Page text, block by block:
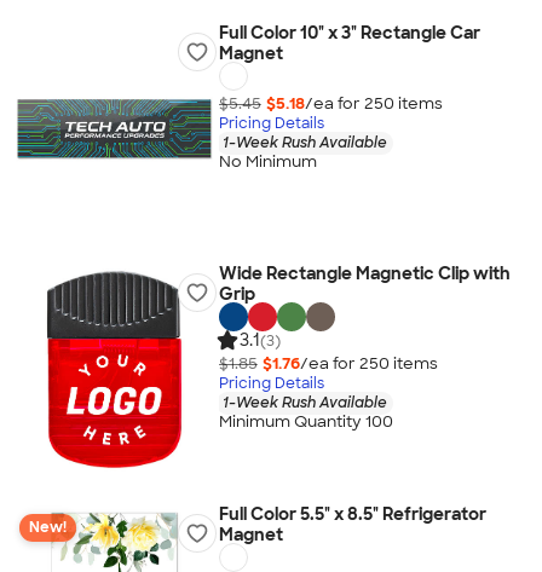
Full Color 10" x 3" Rectangle Car
Magnet
$5.45 $5.18/ea for 250 items
Pricing Details
1-Week Rush Available
No Minimum
Wide Rectangle Magnetic Clip with
Grip
3.1(3)
$1.85 $1.76/ea for 250 items
Pricing Details
1-Week Rush Available
Minimum Quantity 100
New!
Full Color 5.5" x 8.5" Refrigerator
Magnet